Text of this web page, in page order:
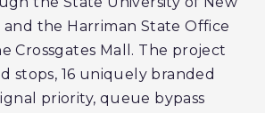
and the Harriman State Office
Crossgates Mall. The project
stops, 16 uniquely branded
priority, queue bypass